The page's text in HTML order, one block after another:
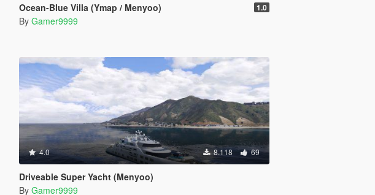
Ocean-Blue Villa (Ymap / Menyoo) 1.0
By Gamer9999
4.0 8.118 69
Driveable Super Yacht (Menyoo)
By Gamer9999